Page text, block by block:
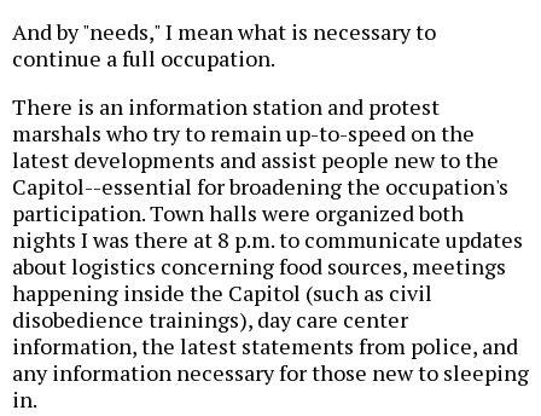
And by "needs," I mean what is necessary to
continue a full occupation.
There is an information station and protest
marshals who try to remain up-to-speed on the
latest developments and assist people new to the
Capitol--essential for broadening the occupation's
participation. Town halls were organized both
nights I was there at 8 p.m. to communicate updates
about logistics concerning food sources, meetings
happening inside the Capitol (such as civil
disobedience trainings), day care center
information, the latest statements from police, and
any information necessary for those new to sleeping
in.